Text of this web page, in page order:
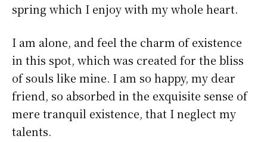
spring which I enjoy with my whole heart.
I am alone, and feel the charm of existence
in this spot, which was created for the bliss
of souls like mine. I am so happy, my dear
friend, so absorbed in the exquisite sense of
mere tranquil existence, that I neglect my
talents.